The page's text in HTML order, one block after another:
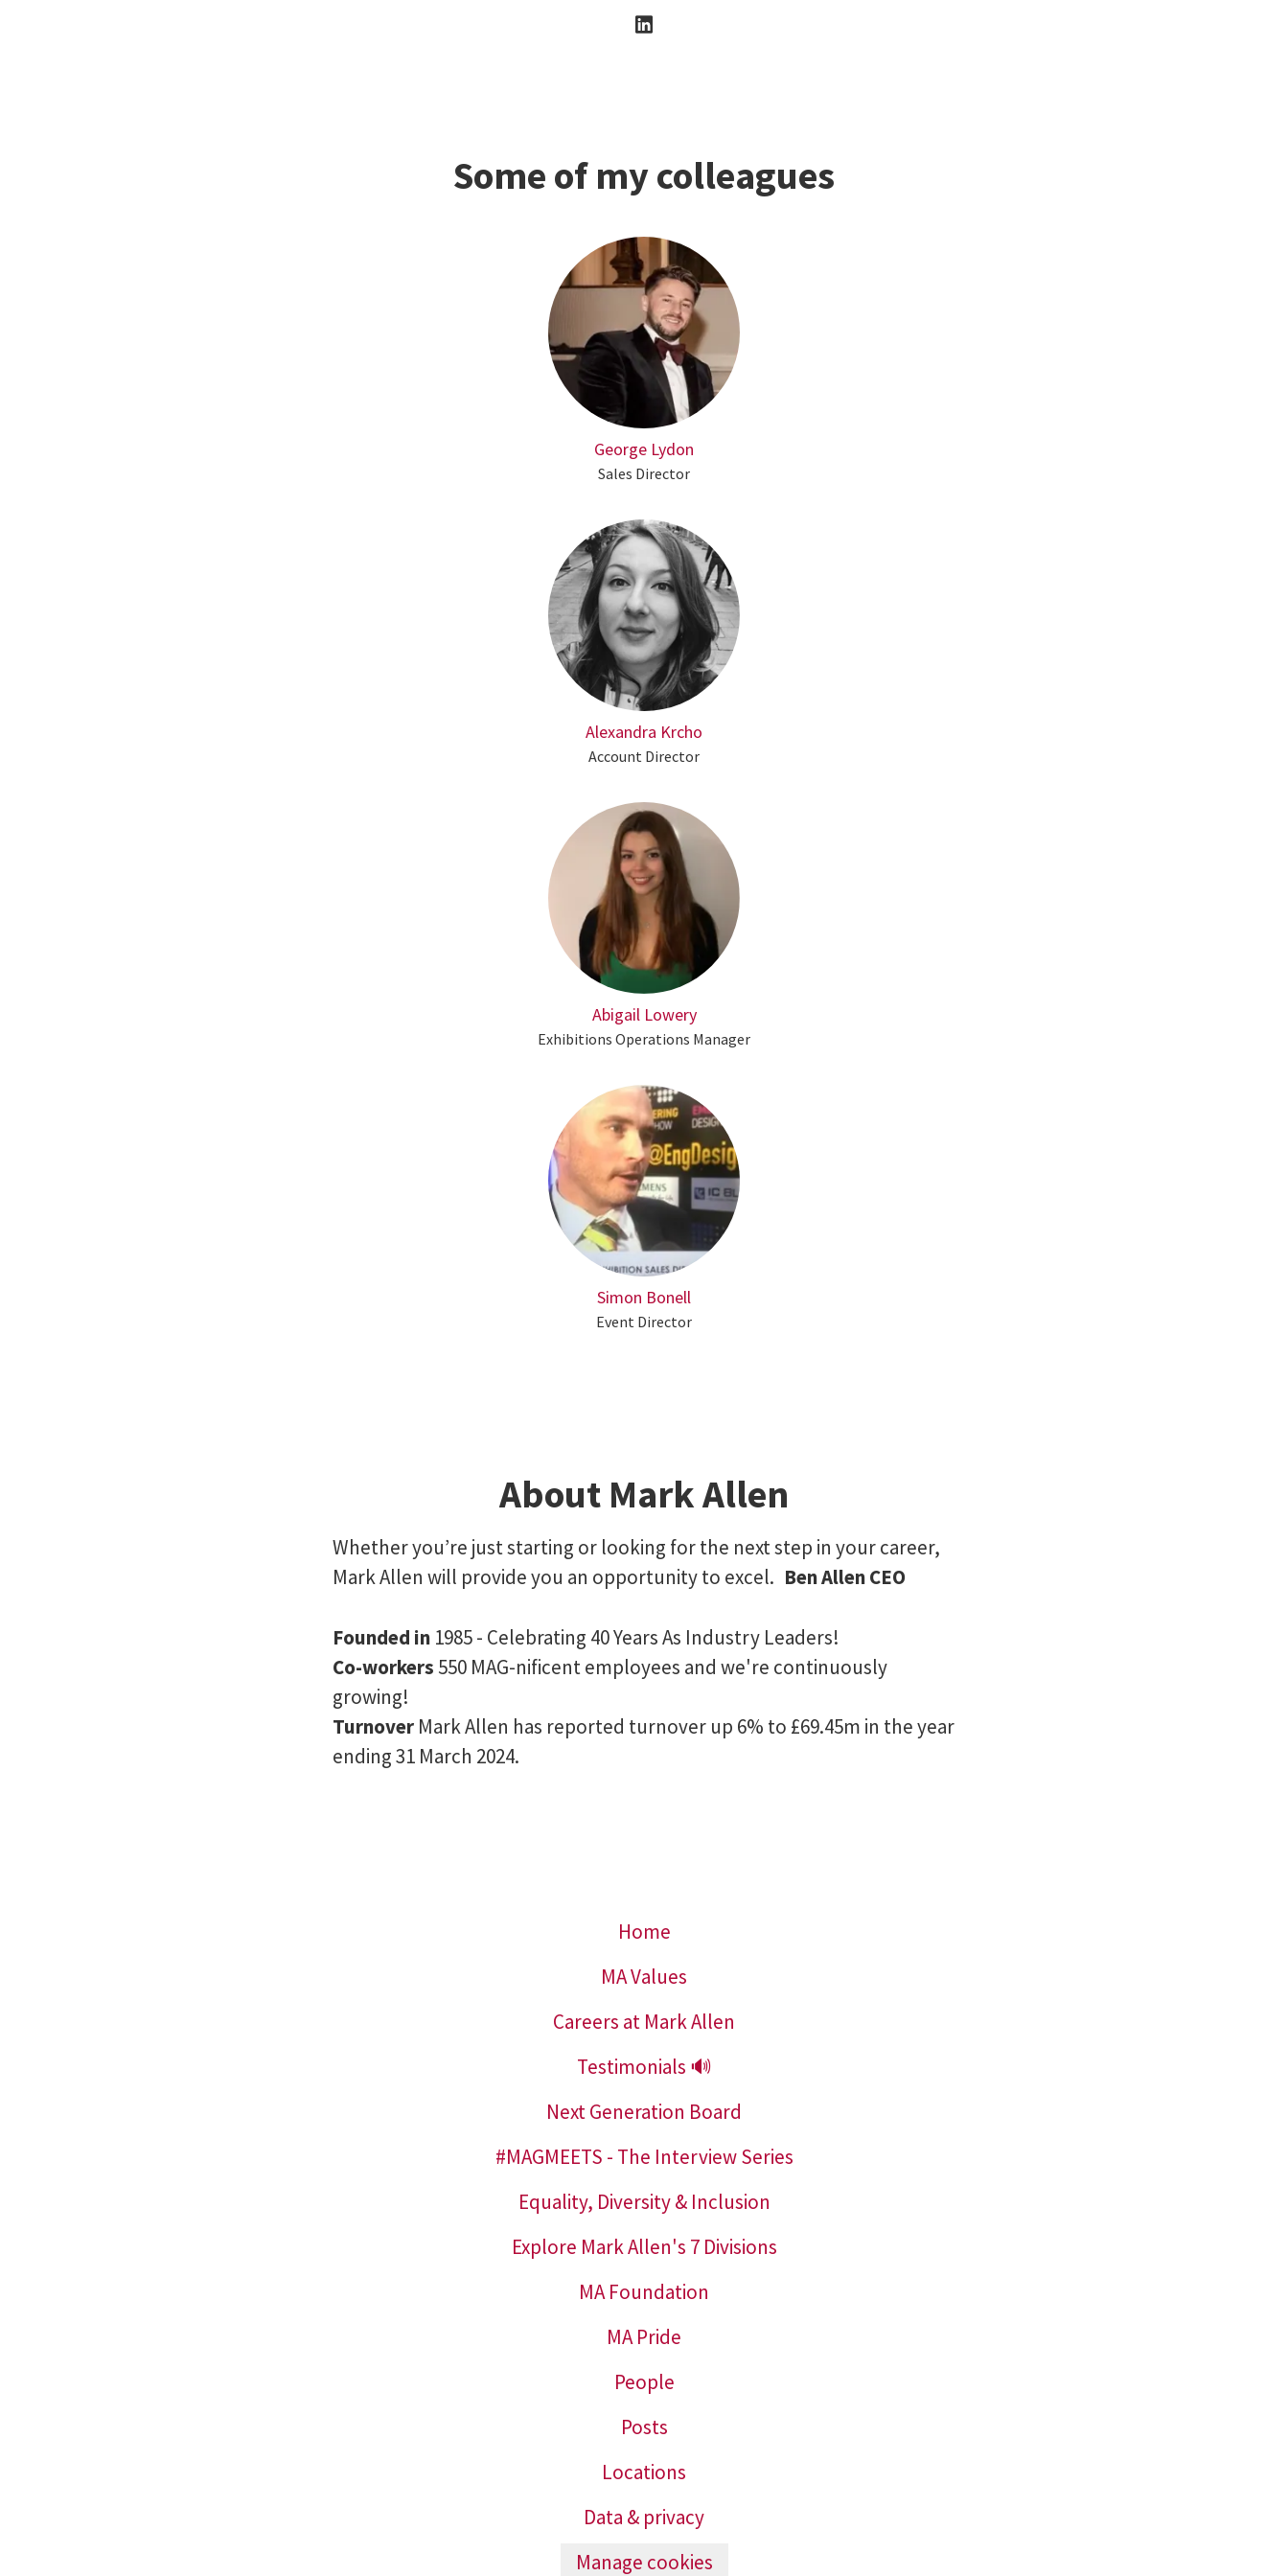
Some of my colleagues
George Lydon
Sales Director
Alexandra Krcho
Account Director
Abigail Lowery
Exhibitions Operations Manager
Simon Bonell
Event Director
About Mark Allen
Whether you’re just starting or looking for the next step in your career,
Mark Allen will provide you an opportunity to excel. Ben Allen CEO
Founded in 1985 - Celebrating 40 Years As Industry Leaders!
Co-workers 550 MAG-nificent employees and we're continuously
growing!
Turnover Mark Allen has reported turnover up 6% to £69.45m in the year
ending 31 March 2024.
Home
MA Values
Careers at Mark Allen
Testimonials 🔊
Next Generation Board
#MAGMEETS - The Interview Series
Equality, Diversity & Inclusion
Explore Mark Allen's 7 Divisions
MA Foundation
MA Pride
People
Posts
Locations
Data & privacy
Manage cookies